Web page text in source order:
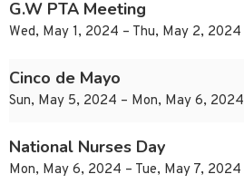
G.W PTA Meeting
Wed, May 1, 2024 – Thu, May 2, 2024
Cinco de Mayo
Sun, May 5, 2024 – Mon, May 6, 2024
National Nurses Day
Mon, May 6, 2024 – Tue, May 7, 2024